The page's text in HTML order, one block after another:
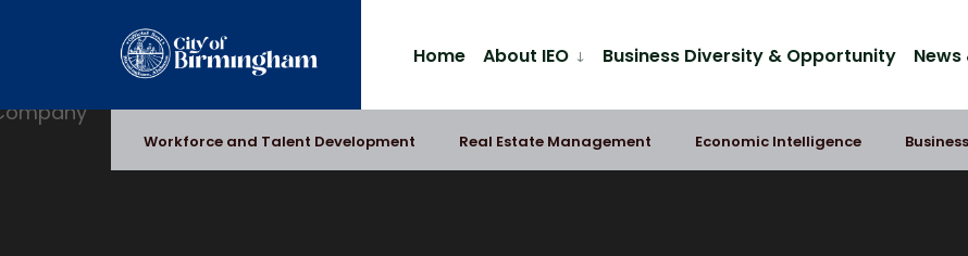
to
content
Home About IEO Business Diversity & Opportunity News
Workforce and Talent Development Real Estate Management Economic Intelligence